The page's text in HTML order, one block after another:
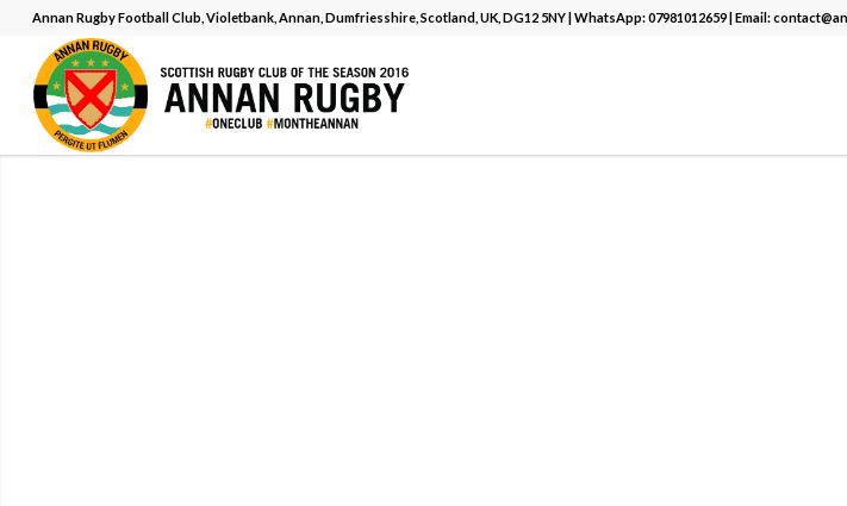
Annan Rugby Football Club, Violetbank, Annan, Dumfriesshire, Scotland, UK, DG12 5NY | WhatsApp:07981012659| Email: